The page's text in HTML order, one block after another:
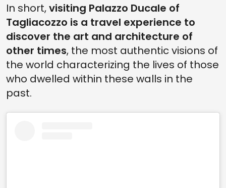
In short,visiting Palazzo Ducale of
Tagliacozzo is a travel experience to
discover the art and architecture of
other times, the most authentic visions of
the world characterizing the lives of those
who dwelled within these walls in the
past.